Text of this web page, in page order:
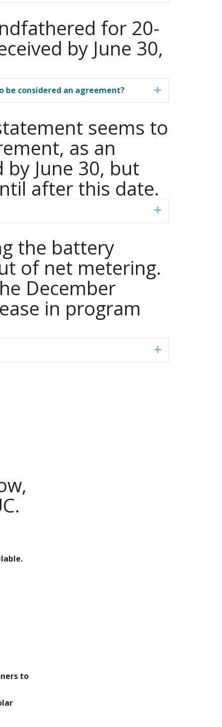
for 20-
by June 30,
be considered an agreement? Expand
seems to
as an
June 30, but
after this date.
Expand
the battery
of net metering.
December
in program
Expand
to